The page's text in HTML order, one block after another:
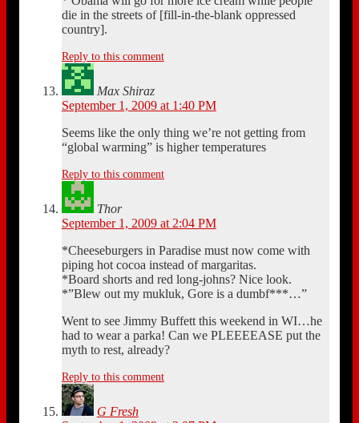
die in the streets of [fill-in-the-blank oppressed
country].
Reply to this comment
Max Shiraz
September 1, 2009 at 1:40 PM
Seems like the only thing we’re not getting from
“global warming” is higher temperatures
Reply to this comment
Thor
September 1, 2009 at 2:04 PM
*Cheeseburgers in Paradise must now come with
piping hot cocoa instead of margaritas.
*Board shorts and red long-johns? Nice look.
*”Blew out my mukluk, Gore is a dumbf***…”
Went to see Jimmy Buffett this weekend in WI…he
had to wear a parka! Can we PLEEEEASE put the
myth to rest, already?
Reply to this comment
G Fresh